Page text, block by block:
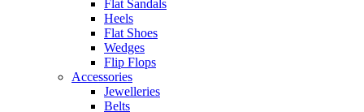
Flat Sandals
Heels
Flat Shoes
Wedges
Flip Flops
Accessories
Jewelleries
Belts